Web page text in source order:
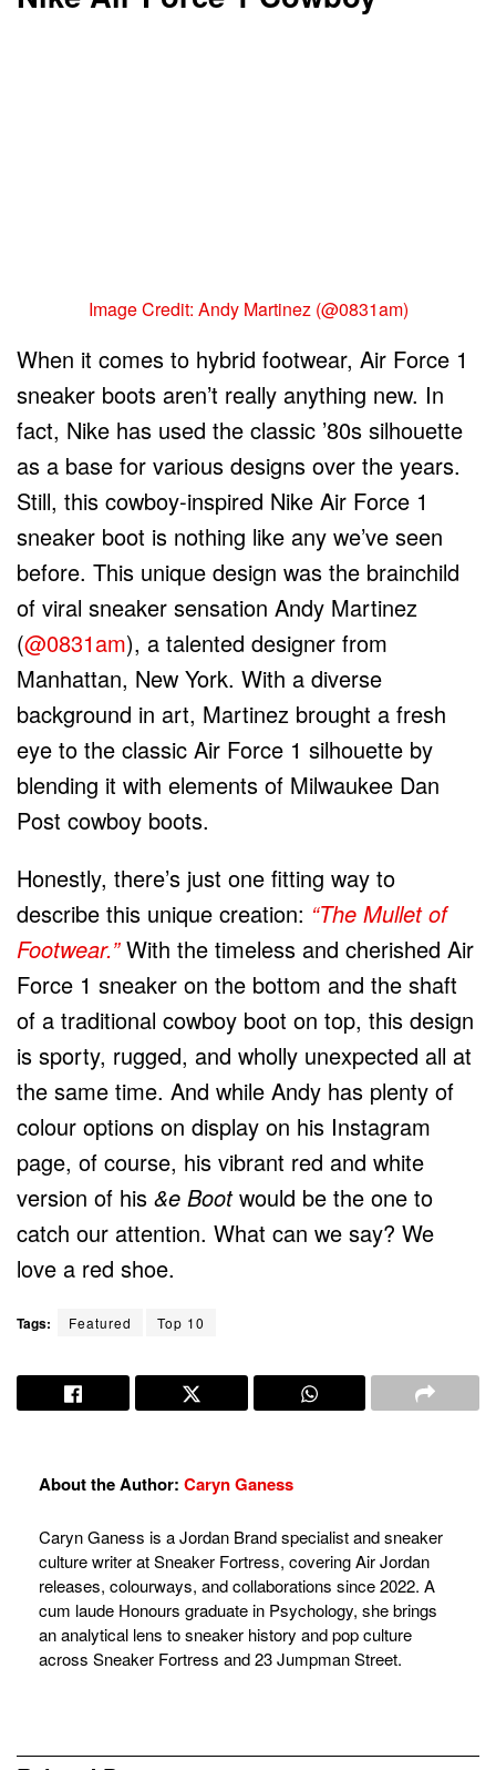
Image Credit: Andy Martinez (@0831am)
When it comes to hybrid footwear, Air Force 1
sneaker boots aren’t really anything new. In
fact, Nike has used the classic ’80s silhouette
as a base for various designs over the years.
Still, this cowboy-inspired Nike Air Force 1
sneaker boot is nothing like any we’ve seen
before. This unique design was the brainchild
of viral sneaker sensation Andy Martinez
(@0831am), a talented designer from
Manhattan, New York. With a diverse
background in art, Martinez brought a fresh
eye to the classic Air Force 1 silhouette by
blending it with elements of Milwaukee Dan
Post cowboy boots.
Honestly, there’s just one fitting way to
describe this unique creation: “The Mullet of
Footwear.”With the timeless and cherished Air
Force 1 sneaker on the bottom and the shaft
of a traditional cowboy boot on top, this design
is sporty, rugged, and wholly unexpected all at
the same time. And while Andy has plenty of
colour options on display on his Instagram
page, of course, his vibrant red and white
version of his &e Bootwould be the one to
catch our attention. What can we say? We
love a red shoe.
Tags: Featured Top 10
About the Author: Caryn Ganess
Caryn Ganess is a Jordan Brand specialist and sneaker
culture writer at Sneaker Fortress, covering Air Jordan
releases, colourways, and collaborations since 2022. A
cum laude Honours graduate in Psychology, she brings
an analytical lens to sneaker history and pop culture
across Sneaker Fortress and 23 Jumpman Street.